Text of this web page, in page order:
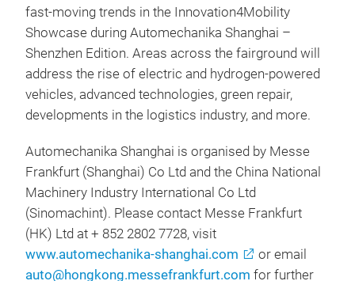
fast-moving trends in the Innovation4Mobility
Showcase during Automechanika Shanghai –
Shenzhen Edition. Areas across the fairground will
address the rise of electric and hydrogen-powered
vehicles, advanced technologies, green repair,
developments in the logistics industry, and more.
Automechanika Shanghai is organised by Messe
Frankfurt (Shanghai) Co Ltd and the China National
Machinery Industry International Co Ltd
(Sinomachint). Please contact Messe Frankfurt
(HK) Ltd at + 852 2802 7728, visit
www.automechanika-shanghai.com
or email
auto@hongkong.messefrankfurt.com for further